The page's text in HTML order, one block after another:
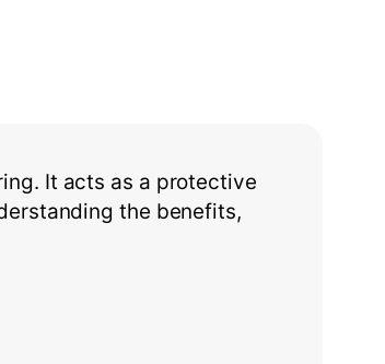
It acts as a protective
the benefits,